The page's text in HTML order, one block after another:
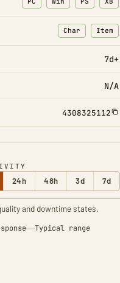
24h 48h 3d 7d
and downtime states.
Typical range
Char
: Character
Item
:
7d+
N/A
4308325112